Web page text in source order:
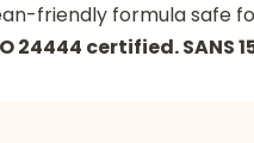
friendly formula safe
24444 certified. SANS